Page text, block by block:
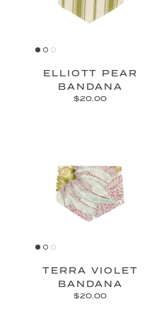
ELLIOTT PEAR
BANDANA
$20.00
TERRA VIOLET
BANDANA
$20.00